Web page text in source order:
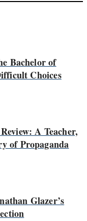
Bachelor of
Choices
A Teacher,
of Propaganda
Glazer’s